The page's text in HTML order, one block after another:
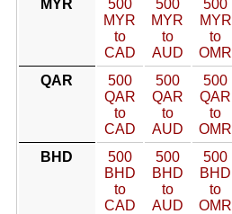
MYR
500
MYR
to
CAD
500
MYR
to
AUD
500
MYR
to
OMR
QAR
500
QAR
to
CAD
500
QAR
to
AUD
500
QAR
to
OMR
BHD
500
BHD
to
CAD
500
BHD
to
AUD
500
BHD
to
OMR